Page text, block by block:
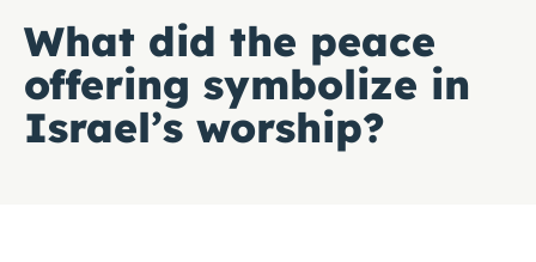
What did the peace
offering symbolize in
Israel’s worship?